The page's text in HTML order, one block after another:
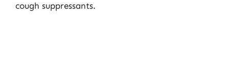
cough suppressants.